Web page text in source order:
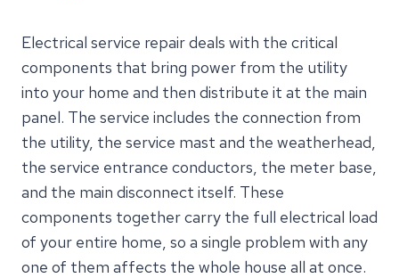
Electrical service repair deals with the critical
components that bring power from the utility
into your home and then distribute it at the main
panel. The service includes the connection from
the utility, the service mast and the weatherhead,
the service entrance conductors, the meter base,
and the main disconnect itself. These
components together carry the full electrical load
of your entire home, so a single problem with any
one of them affects the whole house all at once.